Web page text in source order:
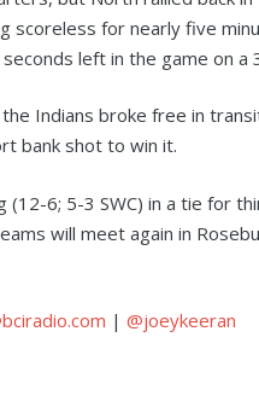
scoreless for nearly five
left in the game on a
Indians broke free in
bank shot to win it.
(12-6; 5-3 SWC) in a tie for
will meet again in
| @joeykeeran